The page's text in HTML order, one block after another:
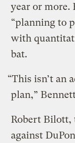
year or more.
“planning to
with
bat.
“This isn’t an
plan,”
Robert Bilott,
against